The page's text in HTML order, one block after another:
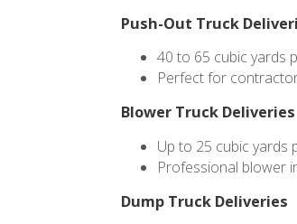
Push-Out Truck
40 to 65 cubic yards
Perfect for
Blower Truck Deliveries
Up to 25 cubic yards
Professional blower
Dump Truck Deliveries